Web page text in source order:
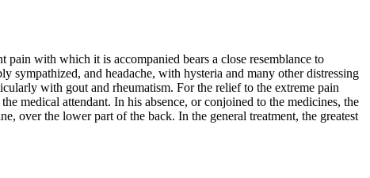
with which it is accompanied bears a close resemblance to
sympathized, and headache, with hysteria and many other distressing
with gout and rheumatism. For the relief to the extreme pain
medical attendant. In his absence, or conjoined to the medicines, the
over the lower part of the back. In the general treatment, the greatest